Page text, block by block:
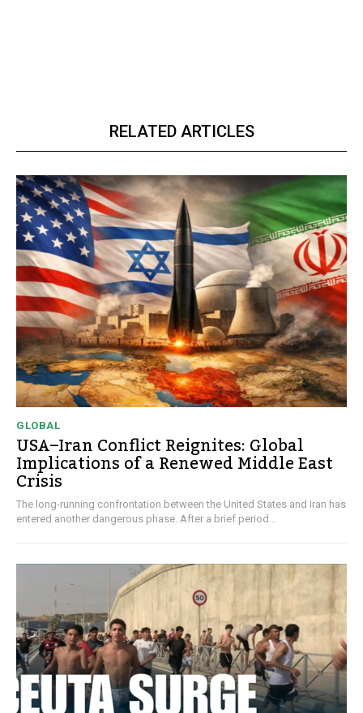
RELATED ARTICLES
GLOBAL
USA–Iran Conflict Reignites: Global
Implications of a Renewed Middle East
Crisis
The long-running confrontation between the United States and Iran has
entered another dangerous phase. After a brief period...